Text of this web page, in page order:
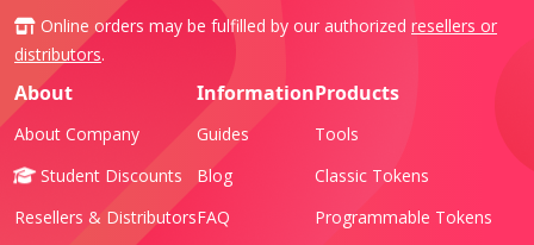
Online orders may be fulfilled by our authorized resellers or
distributors.
About
About Company
Student Discounts
Resellers & Distributors
Information
Guides
Blog
FAQ
Products
Tools
Classic Tokens
Programmable Tokens